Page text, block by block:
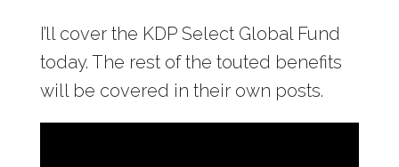
I’ll cover the KDP Select Global Fund
today. The rest of the touted benefits
will be covered in their own posts.